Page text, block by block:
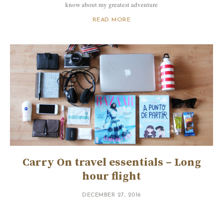
know about my greatest adventure
READ MORE
Carry On travel essentials – Long
hour flight
DECEMBER 27, 2016